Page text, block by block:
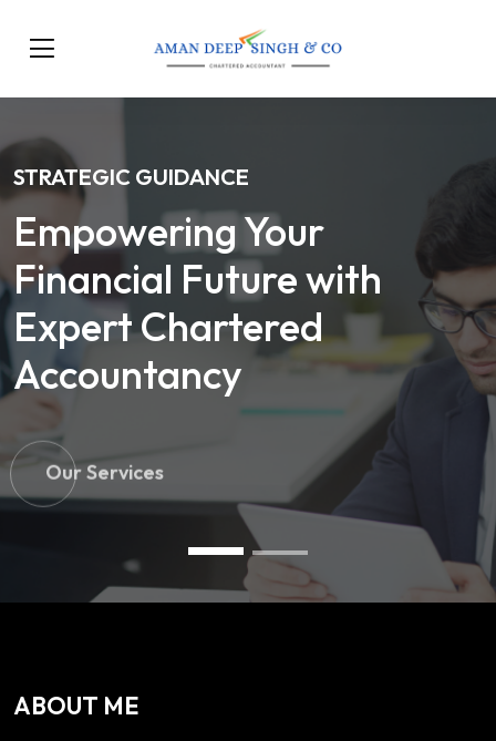
STRATEGIC GUIDANCE
Empowering Your
Financial Future with
Expert Chartered
Accountancy
Our Services
ABOUT ME